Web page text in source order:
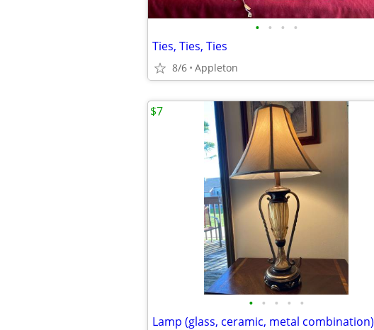
• • • •
Ties, Ties, Ties
8/6 Appleton
• • • • •
Lamp (glass, ceramic, metal combination)
$7